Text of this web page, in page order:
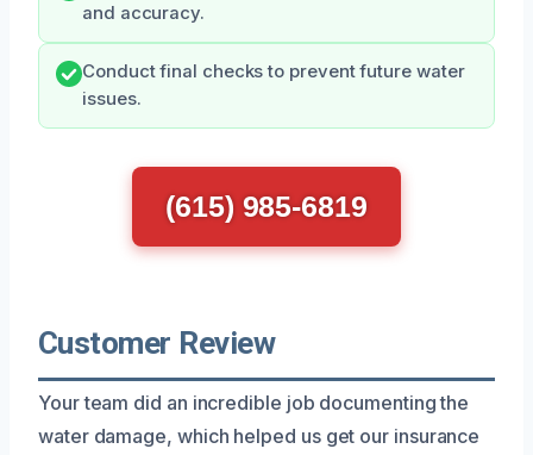
and accuracy.
Conduct final checks to prevent future water
issues.
(615) 985-6819
Customer Review
Your team did an incredible job documenting the
water damage, which helped us get our insurance